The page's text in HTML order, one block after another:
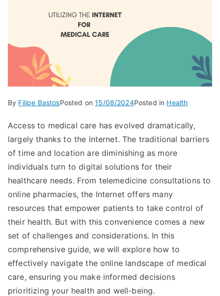
By Filipe BastosPosted on15/08/2024Posted in Health
Access to medical care has evolved dramatically,
largely thanks to the internet. The traditional barriers
of time and location are diminishing as more
individuals turn to digital solutions for their
healthcare needs. From telemedicine consultations to
online pharmacies, the Internet offers many
resources that empower patients to take control of
their health. But with this convenience comes a new
set of challenges and considerations. In this
comprehensive guide, we will explore how to
effectively navigate the online landscape of medical
care, ensuring you make informed decisions
prioritizing your health and well-being.